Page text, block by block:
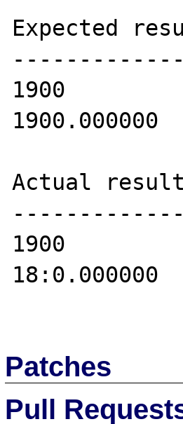
Expected
1900
1900.000000
Actual
1900
18:0.000000
Patches
Pull